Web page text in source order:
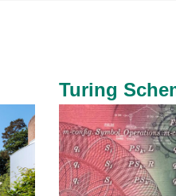
Turing